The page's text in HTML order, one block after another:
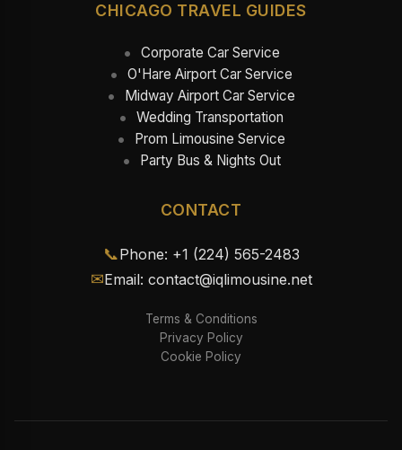
CHICAGO TRAVEL GUIDES
Corporate Car Service
O'Hare Airport Car Service
Midway Airport Car Service
Wedding Transportation
Prom Limousine Service
Party Bus & Nights Out
CONTACT
📞Phone: +1 (224) 565-2483
✉Email: contact@iqlimousine.net
Terms & Conditions
Privacy Policy
Cookie Policy